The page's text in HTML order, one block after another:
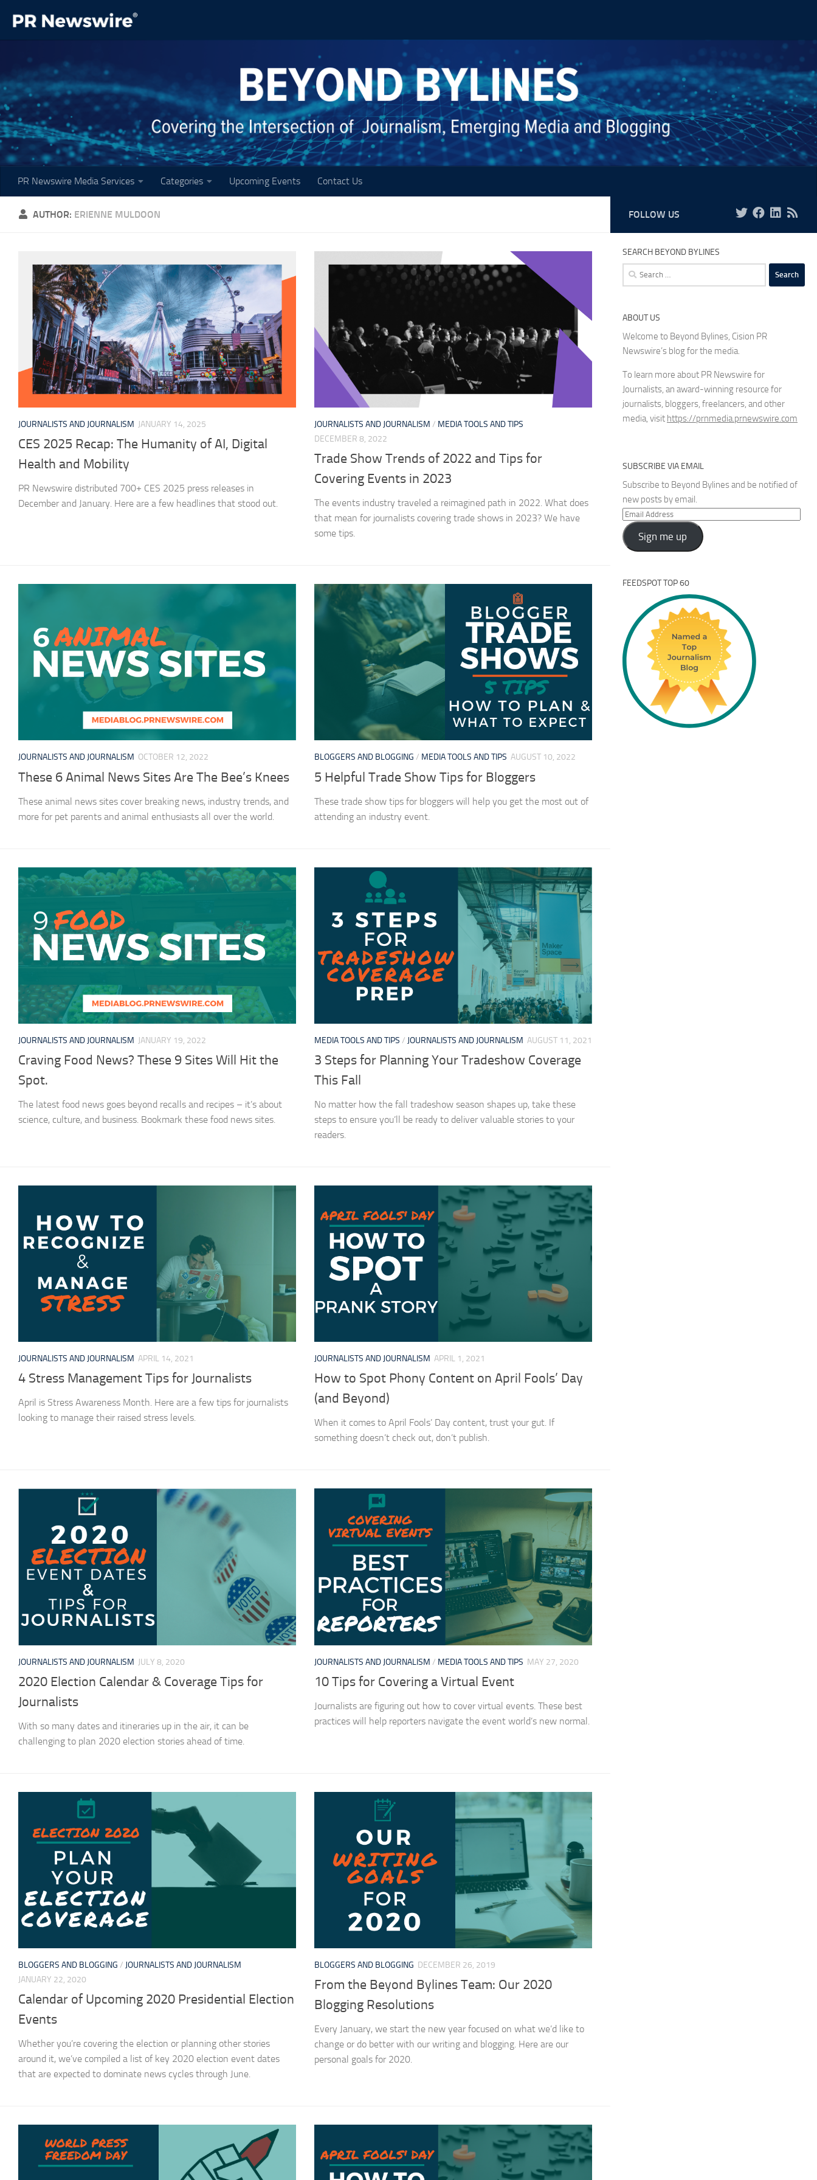
Skip to content
PR Newswire Media Services Categories Upcoming Events Contact Us
AUTHOR: ERIENNE MULDOON
JOURNALISTS AND JOURNALISM JANUARY 14, 2025
CES 2025 Recap: The Humanity of AI, Digital
Health and Mobility
PR Newswire distributed 700+ CES 2025 press releases in
December and January. Here are a few headlines that stood out.
JOURNALISTS AND JOURNALISM / MEDIA TOOLS AND TIPS
DECEMBER 8, 2022
Trade Show Trends of 2022 and Tips for
Covering Events in 2023
The events industry traveled a reimagined path in 2022. What does
that mean for journalists covering trade shows in 2023? We have
some tips.
JOURNALISTS AND JOURNALISM OCTOBER 12, 2022
These 6 Animal News Sites Are The Bee’s Knees
These animal news sites cover breaking news, industry trends, and
more for pet parents and animal enthusiasts all over the world.
BLOGGERS AND BLOGGING / MEDIA TOOLS AND TIPS AUGUST 10, 2022
5 Helpful Trade Show Tips for Bloggers
These trade show tips for bloggers will help you get the most out of
attending an industry event.
JOURNALISTS AND JOURNALISM JANUARY 19, 2022
Craving Food News? These 9 Sites Will Hit the
Spot.
The latest food news goes beyond recalls and recipes – it’s about
science, culture, and business. Bookmark these food news sites.
MEDIA TOOLS AND TIPS / JOURNALISTS AND JOURNALISM AUGUST 11, 2021
3 Steps for Planning Your Tradeshow Coverage
This Fall
No matter how the fall tradeshow season shapes up, take these
steps to ensure you’ll be ready to deliver valuable stories to your
readers.
JOURNALISTS AND JOURNALISM APRIL 14, 2021
4 Stress Management Tips for Journalists
April is Stress Awareness Month. Here are a few tips for journalists
looking to manage their raised stress levels.
JOURNALISTS AND JOURNALISM APRIL 1, 2021
How to Spot Phony Content on April Fools’ Day
(and Beyond)
When it comes to April Fools’ Day content, trust your gut. If
something doesn’t check out, don’t publish.
JOURNALISTS AND JOURNALISM JULY 8, 2020
2020 Election Calendar & Coverage Tips for
Journalists
With so many dates and itineraries up in the air, it can be
challenging to plan 2020 election stories ahead of time.
JOURNALISTS AND JOURNALISM / MEDIA TOOLS AND TIPS MAY 27, 2020
10 Tips for Covering a Virtual Event
Journalists are figuring out how to cover virtual events. These best
practices will help reporters navigate the event world’s new normal.
BLOGGERS AND BLOGGING / JOURNALISTS AND JOURNALISM
JANUARY 22, 2020
Calendar of Upcoming 2020 Presidential Election
Events
Whether you’re covering the election or planning other stories
around it, we’ve compiled a list of key 2020 election event dates
that are expected to dominate news cycles through June.
BLOGGERS AND BLOGGING DECEMBER 26, 2019
From the Beyond Bylines Team: Our 2020
Blogging Resolutions
Every January, we start the new year focused on what we’d like to
change or do better with our writing and blogging. Here are our
personal goals for 2020.
FOLLOW US
SEARCH BEYOND BYLINES
Search
for:
ABOUT US
Welcome to Beyond Bylines, Cision PR
Newswire’s blog for the media.
To learn more about PR Newswire for
Journalists, an award-winning resource for
journalists, bloggers, freelancers, and other
media, visit https://prnmedia.prnewswire.com
SUBSCRIBE VIA EMAIL
Subscribe to Beyond Bylines and be notified of
new posts by email.
Email
Address
Sign me up
FEEDSPOT TOP 60